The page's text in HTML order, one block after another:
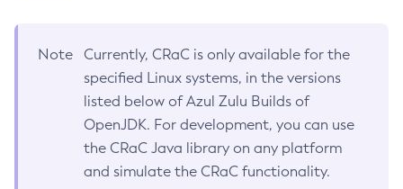
Note
Currently, CRaC is only available for the
specified Linux systems, in the versions
listed below of Azul Zulu Builds of
OpenJDK. For development, you can use
the CRaC Java library on any platform
and simulate the CRaC functionality.